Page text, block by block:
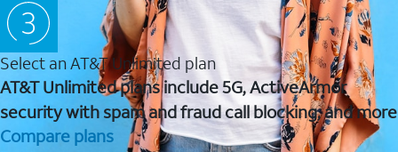
Select an AT&T Unlimited plan
AT&T Unlimited plans include 5G, ActiveArmor
security with spam and fraud call blocking, and more
Compare plans